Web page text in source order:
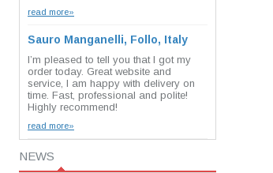
read more»
Sauro Manganelli, Follo, Italy
I’m pleased to tell you that I got my
order today. Great website and
service, I am happy with delivery on
time. Fast, professional and polite!
Highly recommend!
read more»
NEWS